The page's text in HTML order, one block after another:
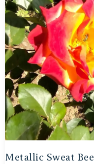
Metallic Sweat